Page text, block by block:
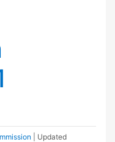
| Updated